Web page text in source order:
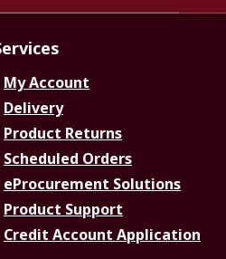
My Account
Delivery
Product Returns
Scheduled Orders
eProcurement Solutions
Product Support
Credit Account Application